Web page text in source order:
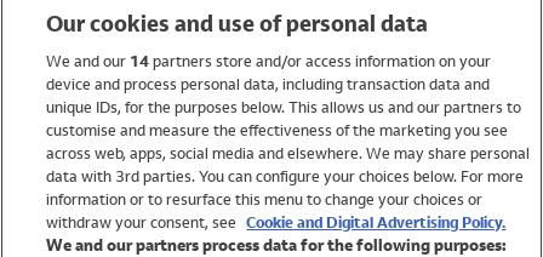
Holiday Shop
Swimwear
Women
Our cookies and use of personal data
We and our 14partners store and/or access information on your
device and process personal data, including transaction data and
unique IDs, for the purposes below. This allows us and our partners to
customise and measure the effectiveness of the marketing you see
across web, apps, social media and elsewhere. We may share personal
data with 3rd parties. You can configure your choices below. For more
information or to resurface this menu to change your choices or
withdraw your consent, see Cookie and Digital Advertising Policy.
We and our partners process data for the following purposes: